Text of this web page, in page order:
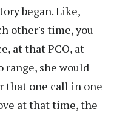
began. Like,
other's time, you
at that PCO, at
she would
that one call in one
at that time, the